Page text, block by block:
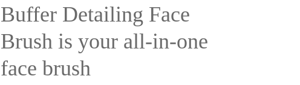
Buffer Detailing Face
Brush is your all-in-one
face brush